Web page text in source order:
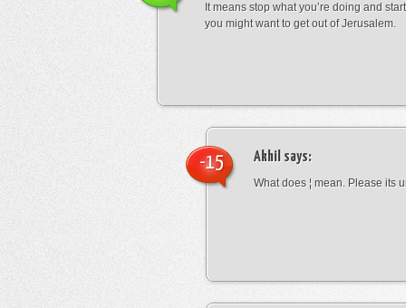
It means stop what you’re doing and
you might want to get out of Jerusalem.
Akhil says:
What does ¦ mean. Please its
-15